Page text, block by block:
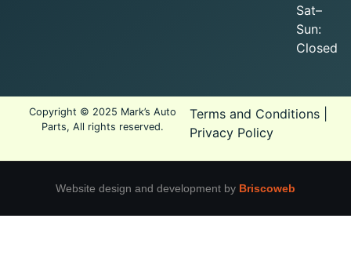
Sat–
Sun:
Closed
Copyright © 2025 Mark’s Auto
Parts, All rights reserved.
Terms and Conditions|
Privacy Policy
Website design and development by Briscoweb